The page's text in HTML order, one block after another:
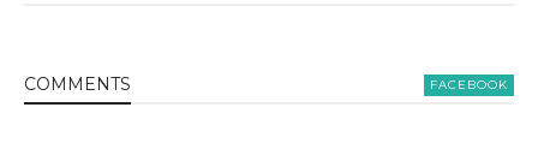
COMMENTS FACEBOOK